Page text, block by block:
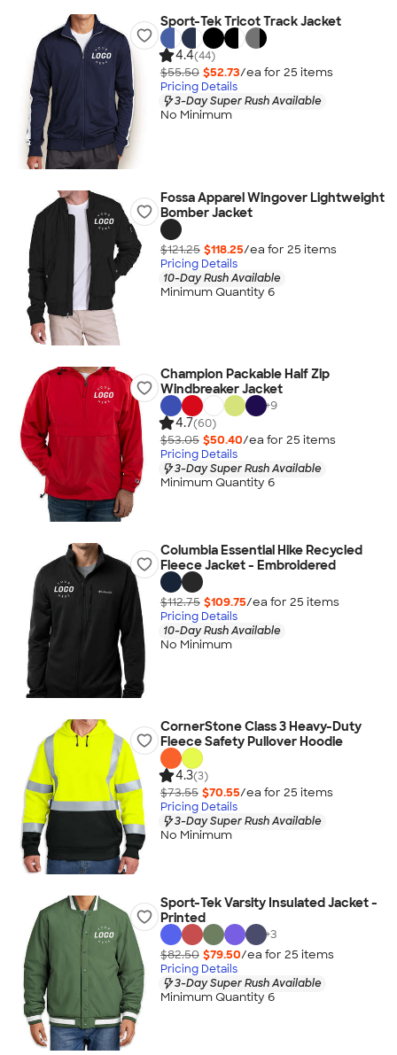
Sport-Tek Tricot Track Jacket
4.4(44)
$55.50 $52.73/ea for 25 items
Pricing Details
3-Day Super Rush Available
No Minimum
Fossa Apparel Wingover Lightweight
Bomber Jacket
$121.25 $118.25/ea for 25 items
Pricing Details
10-Day Rush Available
Minimum Quantity 6
Champion Packable Half Zip
Windbreaker Jacket
+9
4.7(60)
$53.05 $50.40/ea for 25 items
Pricing Details
3-Day Super Rush Available
Minimum Quantity 6
Columbia Essential Hike Recycled
Fleece Jacket - Embroidered
$112.75 $109.75/ea for 25 items
Pricing Details
10-Day Rush Available
No Minimum
CornerStone Class 3 Heavy-Duty
Fleece Safety Pullover Hoodie
4.3(3)
$73.55 $70.55/ea for 25 items
Pricing Details
3-Day Super Rush Available
No Minimum
Sport-Tek Varsity Insulated Jacket -
Printed
+3
$82.50 $79.50/ea for 25 items
Pricing Details
3-Day Super Rush Available
Minimum Quantity 6